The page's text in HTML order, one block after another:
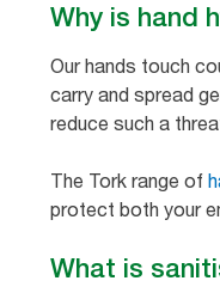
Why is hand
Our hands touch
carry and spread
reduce such a
The Tork range of
protect both your
What is